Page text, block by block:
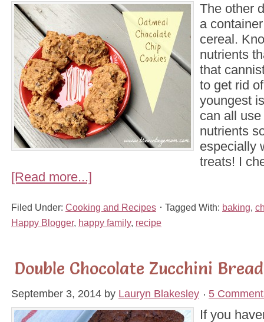
The other
a
cereal.
nutrients
that
to get rid
youngest
can all
nutrients
especially
treats! I
[Read more...]
Filed Under: Cooking and Recipes Tagged With: baking
Happy Blogger, happy family, recipe
Double Chocolate Zucchini
September 3, 2014 by Lauryn Blakesley 5
If you